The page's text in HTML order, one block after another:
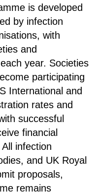
is developed
by infection
with
and
year. Societies
participating
International and
rates and
successful
financial
infection
and UK Royal
proposals,
remains